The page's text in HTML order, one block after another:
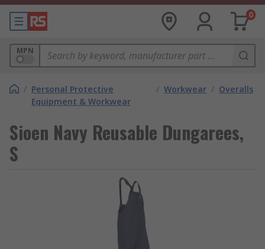
0
MPN
/ Personal Protective
Equipment & Workwear
/ Workwear / Overalls
Sioen Navy Reusable Dungarees,
S